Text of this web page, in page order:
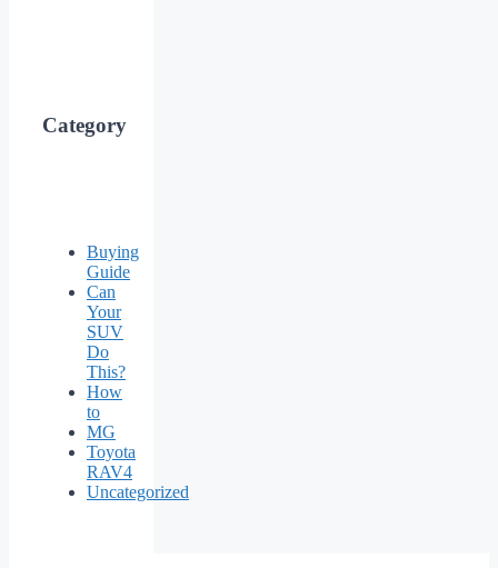
Category
Buying
Guide
Can
Your
SUV
Do
This?
How
to
MG
Toyota
RAV4
Uncategorized